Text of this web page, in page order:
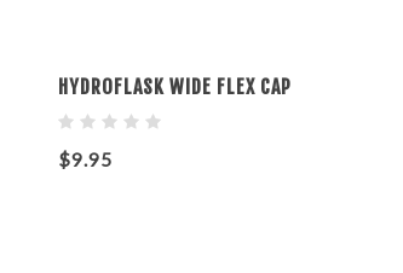
HYDROFLASK WIDE FLEX CAP
$9.95